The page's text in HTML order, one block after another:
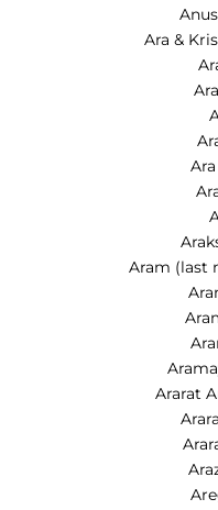
Ara &
Aram (last
Ararat